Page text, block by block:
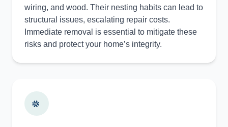
wiring, and wood. Their nesting habits can lead to
structural issues, escalating repair costs.
Immediate removal is essential to mitigate these
risks and protect your home’s integrity.